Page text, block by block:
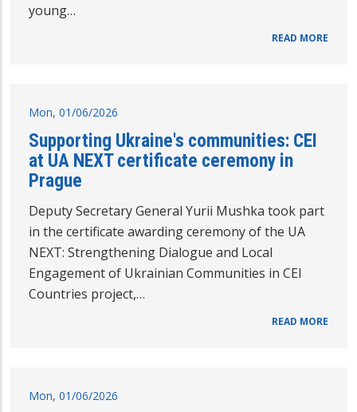
young…
READ MORE
Mon, 01/06/2026
Supporting Ukraine's communities: CEI
at UA NEXT certificate ceremony in
Prague
Deputy Secretary General Yurii Mushka took part
in the certificate awarding ceremony of the UA
NEXT: Strengthening Dialogue and Local
Engagement of Ukrainian Communities in CEI
Countries project,…
READ MORE
Mon, 01/06/2026